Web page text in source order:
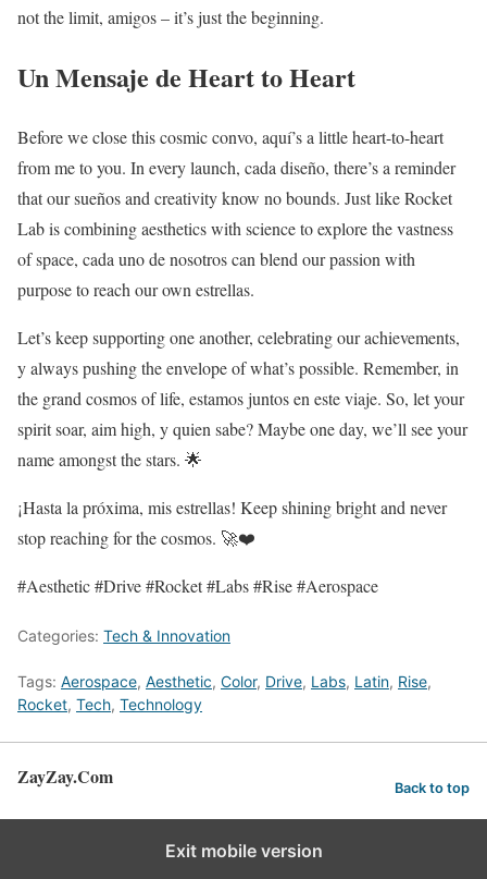
not the limit, amigos – it’s just the beginning.
Un Mensaje de Heart to Heart
Before we close this cosmic convo, aquí’s a little heart-to-heart
from me to you. In every launch, cada diseño, there’s a reminder
that our sueños and creativity know no bounds. Just like Rocket
Lab is combining aesthetics with science to explore the vastness
of space, cada uno de nosotros can blend our passion with
purpose to reach our own estrellas.
Let’s keep supporting one another, celebrating our achievements,
y always pushing the envelope of what’s possible. Remember, in
the grand cosmos of life, estamos juntos en este viaje. So, let your
spirit soar, aim high, y quien sabe? Maybe one day, we’ll see your
name amongst the stars. 🌟
¡Hasta la próxima, mis estrellas! Keep shining bright and never
stop reaching for the cosmos. 🚀❤️
#Aesthetic #Drive #Rocket #Labs #Rise #Aerospace
Categories: Tech & Innovation
Tags: Aerospace, Aesthetic, Color, Drive, Labs, Latin, Rise,
Rocket, Tech, Technology
ZayZay.Com Back to top
Exit mobile version